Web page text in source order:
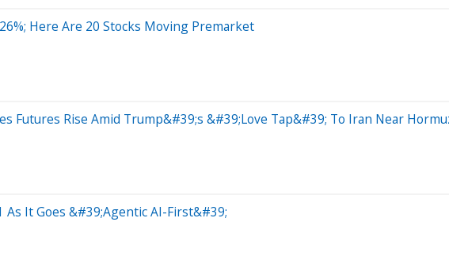
Here Are 20 Stocks Moving Premarket
Futures Rise Amid Trump&#39;s &#39;Love Tap&#39; To Iran Near
As It Goes &#39;Agentic AI-First&#39;